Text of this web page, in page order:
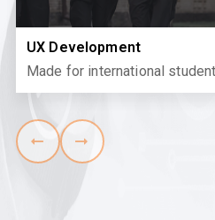
UX Development
Made for international